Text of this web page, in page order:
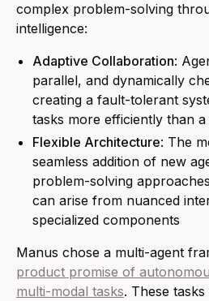
complex problem-solving
intelligence:
Adaptive Collaboration:
parallel, and dynamically
creating a fault-tolerant
tasks more efficiently than
Flexible Architecture: The
seamless addition of new
problem-solving
can arise from nuanced
specialized components
Manus chose a multi-agent
product promise of
multi-modal tasks. These